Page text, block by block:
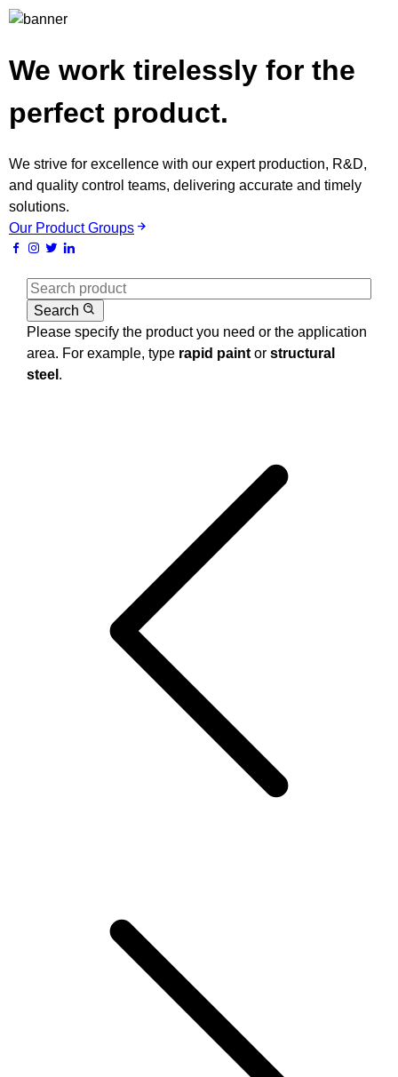
We work tirelessly for the
perfect product.
We strive for excellence with our expert production, R&D,
and quality control teams, delivering accurate and timely
solutions.
Our Product Groups
Search
Please specify the product you need or the application
area. For example, type rapid paint or structural
steel .